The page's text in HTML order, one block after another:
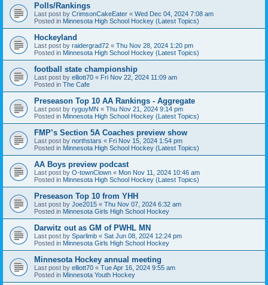
Polls/Rankings
Last post by CrimsonCakeEater « Wed Dec 04, 2024 7:08 am
Posted in Minnesota High School Hockey (Latest Topics)
Hockeyland
Last post by raidergrad72 « Thu Nov 28, 2024 1:20 pm
Posted in Minnesota High School Hockey (Latest Topics)
football state championship
Last post by elliott70 « Fri Nov 22, 2024 11:09 am
Posted in The Cafe
Preseason Top 10 AA Rankings - Aggregate
Last post by ryguyMN « Thu Nov 21, 2024 9:14 pm
Posted in Minnesota High School Hockey (Latest Topics)
FMP’s Section 5A Coaches preview show
Last post by northstars « Fri Nov 15, 2024 1:54 pm
Posted in Minnesota High School Hockey (Latest Topics)
AA Boys preview podcast
Last post by O-townClown « Mon Nov 11, 2024 10:46 am
Posted in Minnesota High School Hockey (Latest Topics)
Preseason Top 10 from YHH
Last post by Joe2015 « Thu Nov 07, 2024 6:32 am
Posted in Minnesota Girls High School Hockey
Darwitz out as GM of PWHL MN
Last post by Sparlimb « Sat Jun 08, 2024 12:24 pm
Posted in Minnesota Girls High School Hockey
Minnesota Hockey annual meeting
Last post by elliott70 « Tue Apr 16, 2024 9:55 am
Posted in Minnesota Youth Hockey